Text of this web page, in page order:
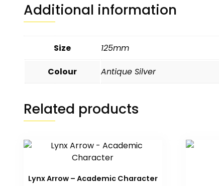
Additional information
Size 125mm
Colour Antique Silver
Related products
Lynx Arrow – Academic Character